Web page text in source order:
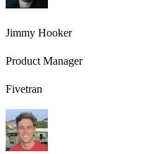
Jimmy Hooker
Product Manager
Fivetran